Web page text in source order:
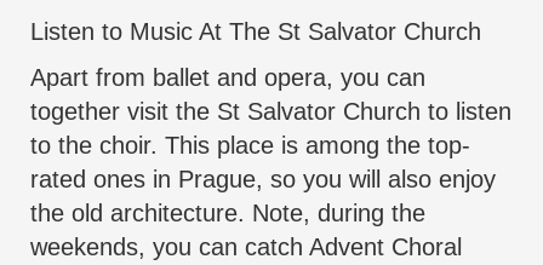
Listen to Music At The St Salvator Church
Apart from ballet and opera, you can
together visit the St Salvator Church to listen
to the choir. This place is among the top-
rated ones in Prague, so you will also enjoy
the old architecture. Note, during the
weekends, you can catch Advent Choral